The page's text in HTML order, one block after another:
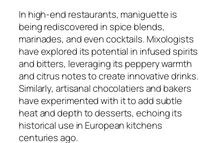
In high-end restaurants, maniguette is
being rediscovered in spice blends,
marinades, and even cocktails. Mixologists
have explored its potential in infused spirits
and bitters, leveraging its peppery warmth
and citrus notes to create innovative drinks.
Similarly, artisanal chocolatiers and bakers
have experimented with it to add subtle
heat and depth to desserts, echoing its
historical use in European kitchens
centuries ago.